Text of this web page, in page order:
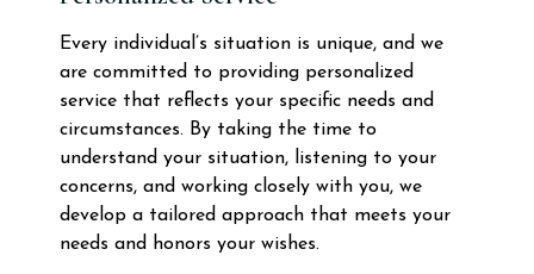
Every individual’s situation is unique, and we
are committed to providing personalized
service that reflects your specific needs and
circumstances. By taking the time to
understand your situation, listening to your
concerns, and working closely with you, we
develop a tailored approach that meets your
needs and honors your wishes.